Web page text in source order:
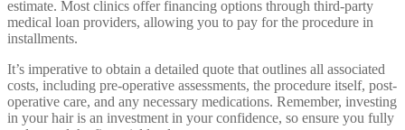
estimate. Most clinics offer financing options through third-party
medical loan providers, allowing you to pay for the procedure in
installments.
It’s imperative to obtain a detailed quote that outlines all associated
costs, including pre-operative assessments, the procedure itself, post-
operative care, and any necessary medications. Remember, investing
in your hair is an investment in your confidence, so ensure you fully